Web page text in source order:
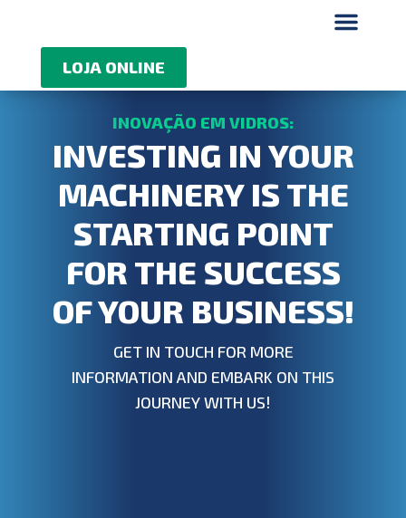
LOJA ONLINE
INVESTING IN YOUR
MACHINERY IS THE
STARTING POINT
FOR THE SUCCESS
OF YOUR BUSINESS!
GET IN TOUCH FOR MORE
INFORMATION AND EMBARK ON THIS
JOURNEY WITH US!